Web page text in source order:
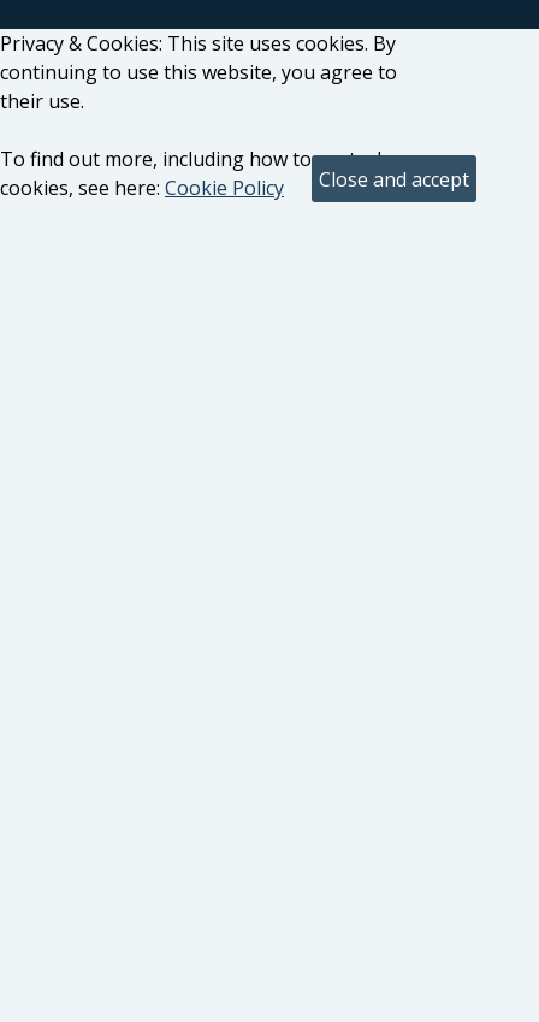
Privacy & Cookies: This site uses cookies. By
continuing to use this website, you agree to
their use.
To find out more, including how to control
cookies, see here: Cookie Policy